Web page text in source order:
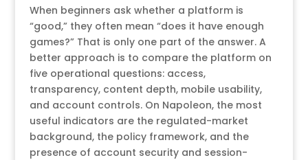
When beginners ask whether a platform is
“good,” they often mean “does it have enough
games?” That is only one part of the answer. A
better approach is to compare the platform on
five operational questions: access,
transparency, content depth, mobile usability,
and account controls. On Napoleon, the most
useful indicators are the regulated-market
background, the policy framework, and the
presence of account security and session-